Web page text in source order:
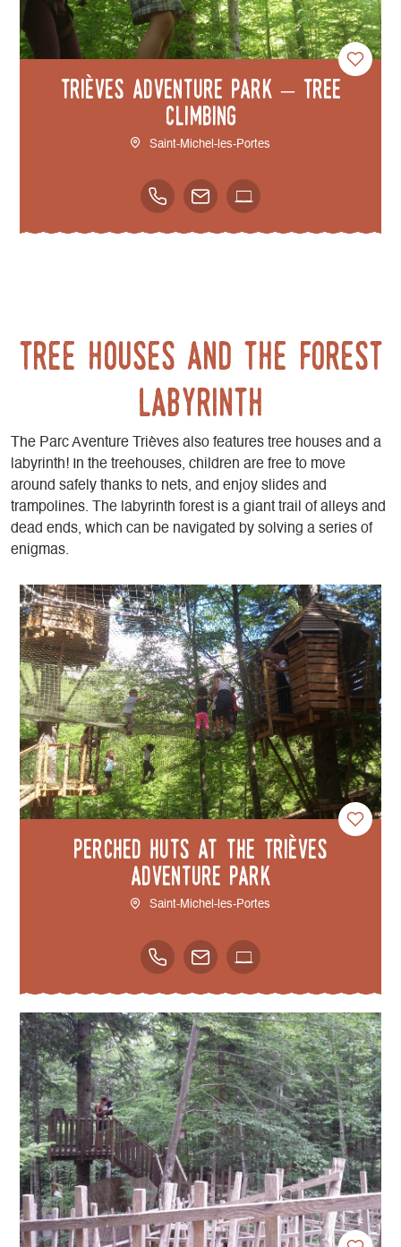
Trièves adventure park – Tree
climbing
Saint-Michel-les-Portes
Tree houses and the forest
labyrinth
The Parc Aventure Trièves also features tree houses and a
labyrinth! In the treehouses, children are free to move
around safely thanks to nets, and enjoy slides and
trampolines. The labyrinth forest is a giant trail of alleys and
dead ends, which can be navigated by solving a series of
enigmas.
Perched huts at the Trièves
adventure park
Saint-Michel-les-Portes